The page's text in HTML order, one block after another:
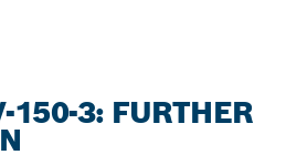
150-3: FURTHER